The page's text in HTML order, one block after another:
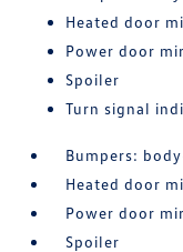
Heated door
Power door
Spoiler
Turn signal
Bumpers:
Heated door
Power door
Spoiler